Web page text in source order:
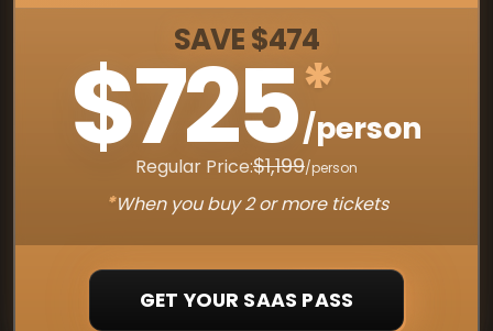
SAVE $474
$725*
/person
Regular Price:$1,199/person
*When you buy 2 or more tickets
GET YOUR SAAS PASS